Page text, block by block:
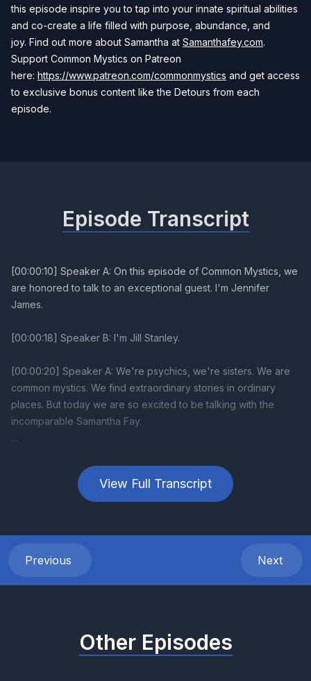
this episode inspire you to tap into your innate spiritual abilities
and co-create a life filled with purpose, abundance, and
joy. Find out more about Samantha at Samanthafey.com.
Support Common Mystics on Patreon
here: https://www.patreon.com/commonmystics and get access
to exclusive bonus content like the Detours from each
episode.
View Full Transcript
Episode Transcript
Previous Next
Other Episodes